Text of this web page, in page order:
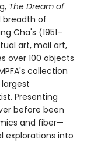
The Dream of
breadth of
Cha's (1951–
art, mail art,
over 100 objects
collection
Presenting
before been
and fiber—
explorations into